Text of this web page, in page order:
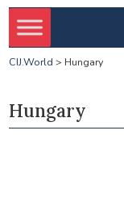
CIJ.World > Hungary
Hungary